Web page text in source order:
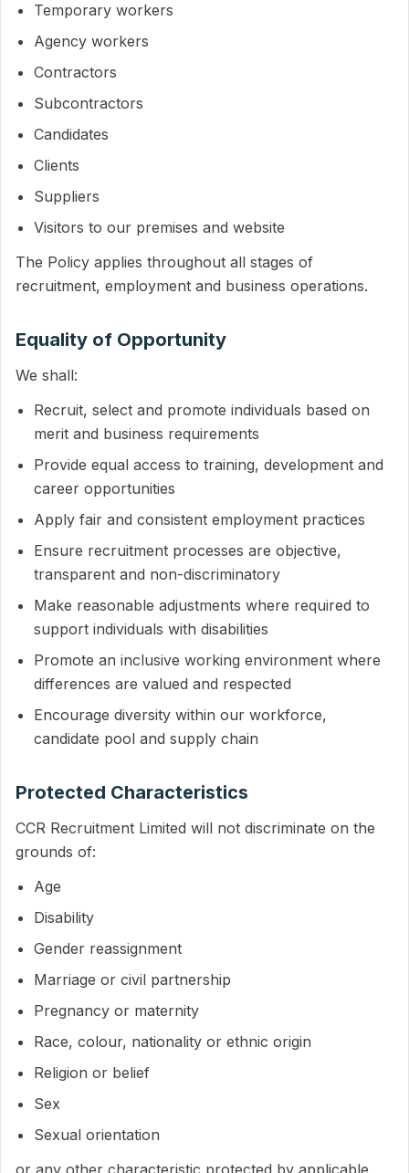
Temporary workers
Agency workers
Contractors
Subcontractors
Candidates
Clients
Suppliers
Visitors to our premises and website
The Policy applies throughout all stages of
recruitment, employment and business operations.
Equality of Opportunity
We shall:
Recruit, select and promote individuals based on
merit and business requirements
Provide equal access to training, development and
career opportunities
Apply fair and consistent employment practices
Ensure recruitment processes are objective,
transparent and non-discriminatory
Make reasonable adjustments where required to
support individuals with disabilities
Promote an inclusive working environment where
differences are valued and respected
Encourage diversity within our workforce,
candidate pool and supply chain
Protected Characteristics
CCR Recruitment Limited will not discriminate on the
grounds of:
Age
Disability
Gender reassignment
Marriage or civil partnership
Pregnancy or maternity
Race, colour, nationality or ethnic origin
Religion or belief
Sex
Sexual orientation
or any other characteristic protected by applicable